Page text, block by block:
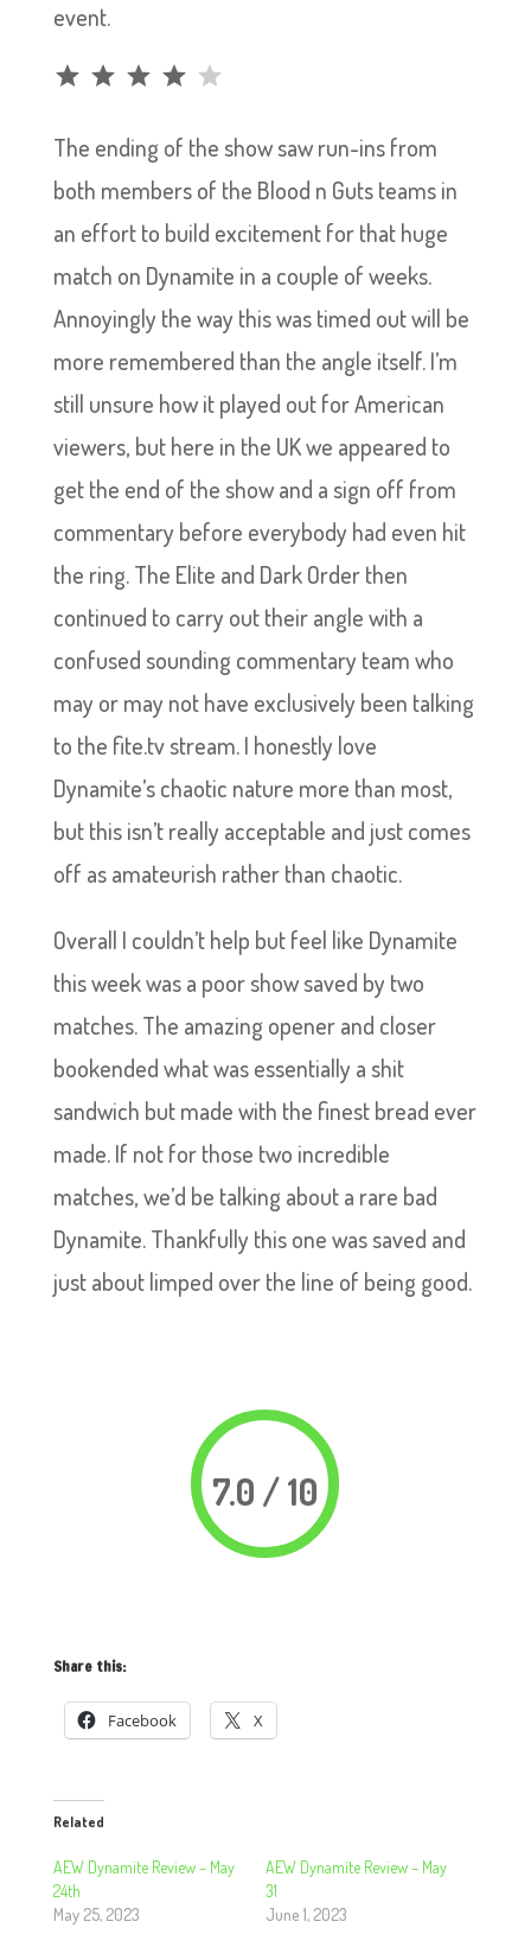
event.
The ending of the show saw run-ins from
both members of the Blood n Guts teams in
an effort to build excitement for that huge
match on Dynamite in a couple of weeks.
Annoyingly the way this was timed out will be
more remembered than the angle itself. I’m
still unsure how it played out for American
viewers, but here in the UK we appeared to
get the end of the show and a sign off from
commentary before everybody had even hit
the ring. The Elite and Dark Order then
continued to carry out their angle with a
confused sounding commentary team who
may or may not have exclusively been talking
to the fite.tv stream. I honestly love
Dynamite’s chaotic nature more than most,
but this isn’t really acceptable and just comes
off as amateurish rather than chaotic.
Overall I couldn’t help but feel like Dynamite
this week was a poor show saved by two
matches. The amazing opener and closer
bookended what was essentially a shit
sandwich but made with the finest bread ever
made. If not for those two incredible
matches, we’d be talking about a rare bad
Dynamite. Thankfully this one was saved and
just about limped over the line of being good.
7.0 / 10
Share this:
Facebook X
Related
AEW Dynamite Review – May
24th
May 25, 2023
AEW Dynamite Review – May
31
June 1, 2023